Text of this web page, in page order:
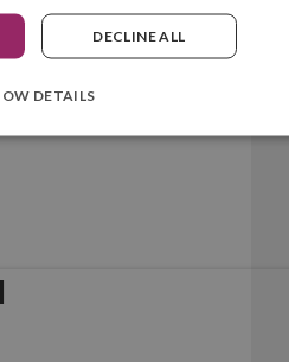
DECLINE ALL
DETAILS